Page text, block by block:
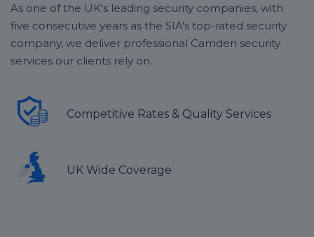
As one of the UK's leading security companies, with
five consecutive years as the SIA's top-rated security
company, we deliver professional Camden security
services our clients rely on.
Competitive Rates & Quality Services
UK Wide Coverage